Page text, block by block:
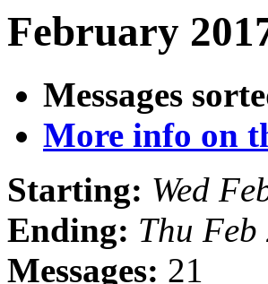
February
Messages
More info on
Starting: Wed
Ending: Thu
Messages: 21